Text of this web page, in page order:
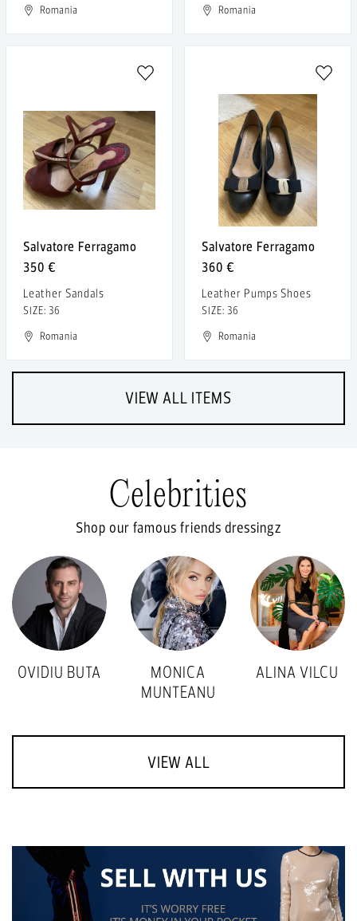
Romania
Romania
Salvatore Ferragamo
350 €
Leather Sandals
SIZE: 36
Romania
Salvatore Ferragamo
360 €
Leather Pumps Shoes
SIZE: 36
Romania
VIEW ALL ITEMS
Celebrities
Shop our famous friends dressingz
OVIDIU BUTA
MONICA
MUNTEANU
ALINA VILCU
VIEW ALL